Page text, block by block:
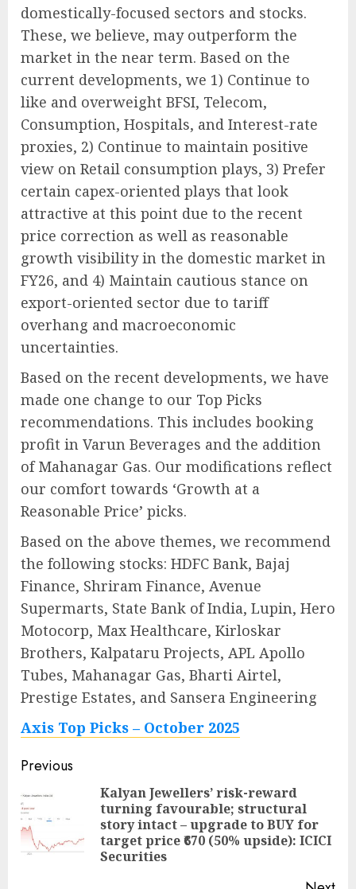
domestically-focused sectors and stocks.
These, we believe, may outperform the
market in the near term. Based on the
current developments, we 1) Continue to
like and overweight BFSI, Telecom,
Consumption, Hospitals, and Interest-rate
proxies, 2) Continue to maintain positive
view on Retail consumption plays, 3) Prefer
certain capex-oriented plays that look
attractive at this point due to the recent
price correction as well as reasonable
growth visibility in the domestic market in
FY26, and 4) Maintain cautious stance on
export-oriented sector due to tariff
overhang and macroeconomic
uncertainties.
Based on the recent developments, we have
made one change to our Top Picks
recommendations. This includes booking
profit in Varun Beverages and the addition
of Mahanagar Gas. Our modifications reflect
our comfort towards ‘Growth at a
Reasonable Price’ picks.
Based on the above themes, we recommend
the following stocks: HDFC Bank, Bajaj
Finance, Shriram Finance, Avenue
Supermarts, State Bank of India, Lupin, Hero
Motocorp, Max Healthcare, Kirloskar
Brothers, Kalpataru Projects, APL Apollo
Tubes, Mahanagar Gas, Bharti Airtel,
Prestige Estates, and Sansera Engineering
Axis Top Picks – October 2025
Post
navigation
Previous
Kalyan Jewellers’ risk-reward
turning favourable; structural
story intact – upgrade to BUY for
target price ₹670 (50% upside): ICICI
Securities